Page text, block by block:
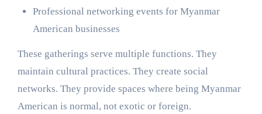
Professional networking events for Myanmar
American businesses
These gatherings serve multiple functions. They
maintain cultural practices. They create social
networks. They provide spaces where being Myanmar
American is normal, not exotic or foreign.